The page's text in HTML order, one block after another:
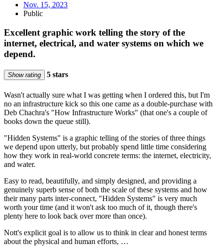
Nov. 15, 2023
Public
Excellent graphic work telling the story of the
internet, electrical, and water systems on which we
depend.
Show rating 5 stars
Wasn't actually sure what I was getting when I ordered this, but I'm
no an infrastructure kick so this one came as a double-purchase with
Deb Chachra's "How Infrastructure Works" (that one's a couple of
books down the queue still).
"Hidden Systems" is a graphic telling of the stories of three things
we depend upon utterly, but probably spend little time considering
how they work in real-world concrete terms: the internet, electricity,
and water.
Easy to read, beautifully, and simply designed, and providing a
genuinely superb sense of both the scale of these systems and how
their many parts inter-connect, "Hidden Systems" is very much
worth your time (and it won't ask too much of it, though there's
plenty here to look back over more than once).
Nott's explicit goal is to allow us to think in clear and honest terms
about the physical and human efforts, …